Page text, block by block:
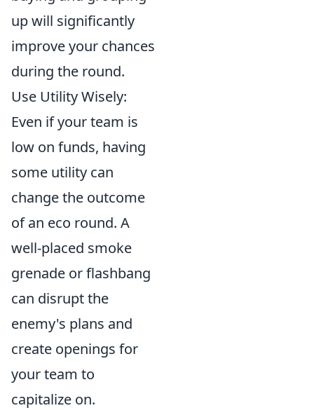
up will significantly
improve your chances
during the round.
Use Utility Wisely:
Even if your team is
low on funds, having
some utility can
change the outcome
of an eco round. A
well-placed smoke
grenade or flashbang
can disrupt the
enemy's plans and
create openings for
your team to
capitalize on.